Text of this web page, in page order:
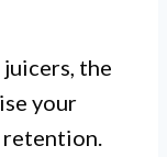
the
your